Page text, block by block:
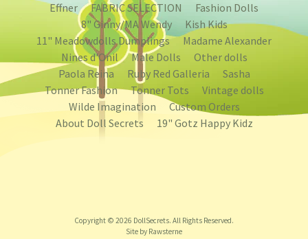
Effner
FABRIC SELECTION
Fashion Dolls
8" Ginny/MA Wendy
Kish Kids
11" Meadowdolls Dumplings
Madame Alexander
Nines d'Onil
Male Dolls
Other dolls
Paola Reina
Ruby Red Galleria
Sasha
Tonner Fashion
Tonner Tots
Vintage dolls
Wilde Imagination
Custom Orders
About Doll Secrets
19" Gotz Happy Kidz
Copyright © 2026 DollSecrets. All Rights Reserved.
Site by Rawsterne